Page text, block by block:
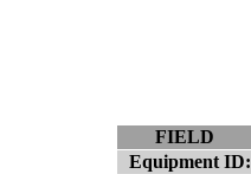
FIELD
Equipment ID: